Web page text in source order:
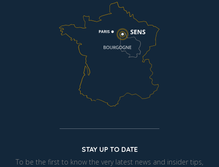
STAY UP TO DATE
To be the first to know the very latest news and insider tips,